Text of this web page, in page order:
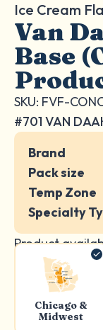
Ice Cream
Van
Base
SKU: FVF-
#701 VAN
Brand
Pack size
Temp Zone
Specialty
Product
Chicago &
Midwest